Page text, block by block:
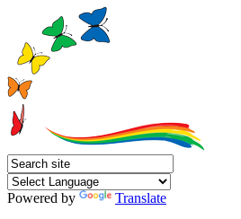
Powered by
Translate